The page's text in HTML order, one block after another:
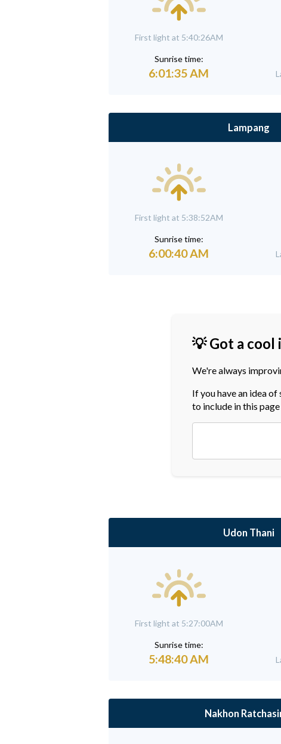
First light at 5:40:26AM
Sunrise time:
6:01:35 AM
Lampang
First light at 5:38:52AM
Sunrise time:
6:00:40 AM
💡 Got a cool
We're always
If you have an idea
to include in this
Udon Thani
First light at 5:27:00AM
Sunrise time:
5:48:40 AM
Nakhon